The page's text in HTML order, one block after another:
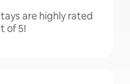
are highly rated
of 5!